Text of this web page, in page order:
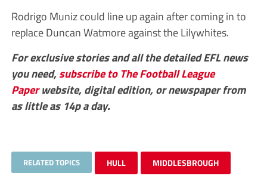
Rodrigo Muniz could line up again after coming in to
replace Duncan Watmore against the Lilywhites.
For exclusive stories and all the detailed EFL news
you need,subscribe to The Football League
Paperwebsite, digital edition, or newspaper from
as little as 14p a day.
RELATED TOPICS HULL MIDDLESBROUGH